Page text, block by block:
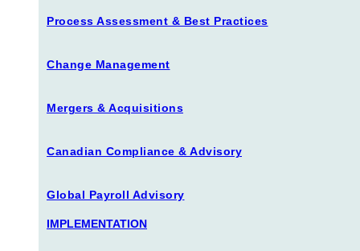
Process Assessment & Best Practices
Change Management
Mergers & Acquisitions
Canadian Compliance & Advisory
Global Payroll Advisory
IMPLEMENTATION